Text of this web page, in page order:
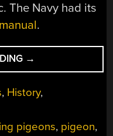
The Navy had its
.
AIR
FOR
BIRDS”
→
, History,
pigeons, pigeon,